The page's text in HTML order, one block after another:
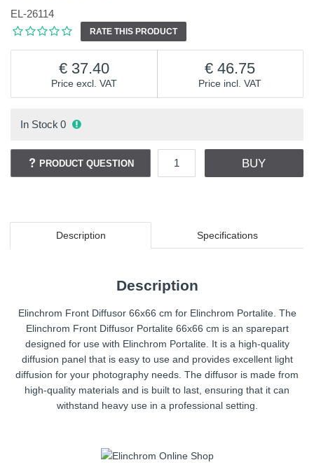
EL-26114
RATE THIS PRODUCT
Price excl. VAT
37.40
Price incl. VAT
46.75
In Stock 0
PRODUCT QUESTION BUY
Description Specifications
Description
Elinchrom Front Diffusor 66x66 cm for Elinchrom Portalite. The
Elinchrom Front Diffusor Portalite 66x66 cm is an sparepart
designed for use with Elinchrom Portalite. It is a high-quality
diffusion panel that is easy to use and provides excellent light
diffusion for your photography needs. The diffusor is made from
high-quality materials and is built to last, ensuring that it can
withstand heavy use in a professional setting.